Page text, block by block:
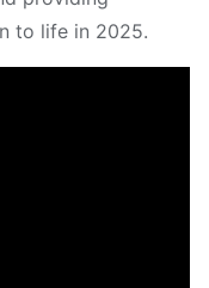
to life in 2025.